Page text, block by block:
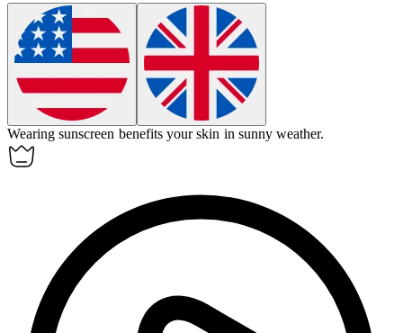
Wearing sunscreen benefits your skin in sunny weather.